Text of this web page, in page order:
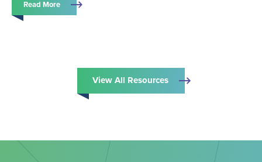
Read More
View All Resources